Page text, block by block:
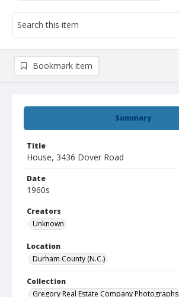
Summary
Title
House, 3436 Dover Road
Date
1960s
Creators
Unknown
Location
Durham County (N.C.)
Collection
Gregory Real Estate Company Photographs
Bookmark item